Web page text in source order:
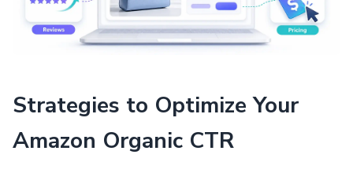
Strategies to Optimize Your
Amazon Organic CTR